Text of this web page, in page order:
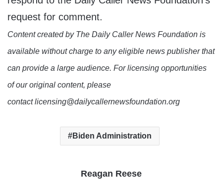
request for comment.
Content created by The Daily Caller News Foundation is
available without charge to any eligible news publisher that
can provide a large audience. For licensing opportunities
of our original content, please
contact licensing@dailycallernewsfoundation.org
Biden Administration
Reagan Reese